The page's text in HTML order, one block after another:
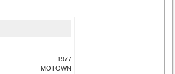
1977
MOTOWN